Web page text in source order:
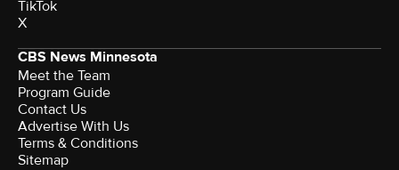
TikTok
X
CBS News Minnesota
Meet the Team
Program Guide
Contact Us
Advertise With Us
Terms & Conditions
Sitemap